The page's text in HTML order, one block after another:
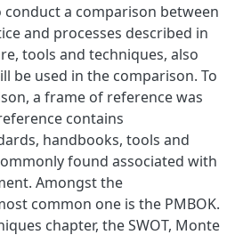
a comparison between
and processes described in
tools and techniques, also
be used in the comparison. To
a frame of reference was
contains
handbooks, tools and
found associated with
Amongst the
common one is the PMBOK.
chapter, the SWOT, Monte